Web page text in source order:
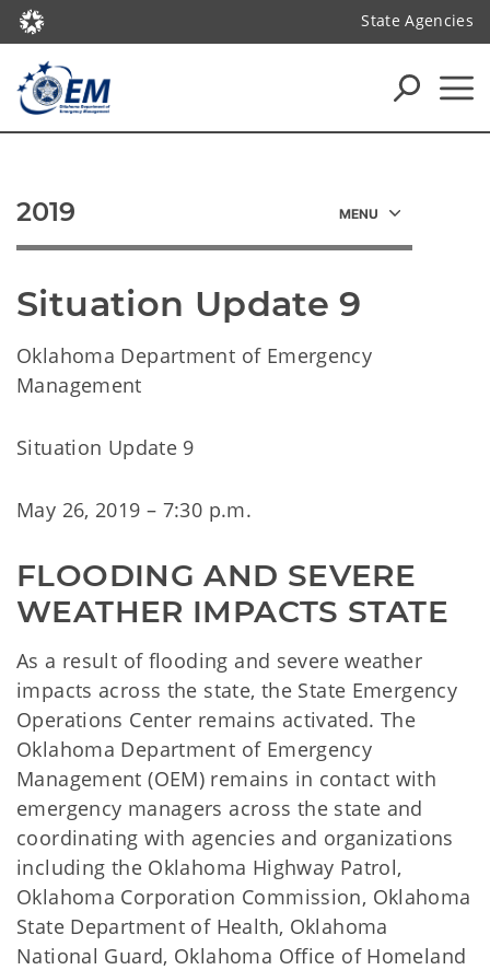
State Agencies
Situation Update 9
Oklahoma Department of Emergency
Management
Situation Update 9
May 26, 2019 – 7:30 p.m.
FLOODING AND SEVERE
WEATHER IMPACTS STATE
As a result of flooding and severe weather
impacts across the state, the State Emergency
Operations Center remains activated. The
Oklahoma Department of Emergency
Management (OEM) remains in contact with
emergency managers across the state and
coordinating with agencies and organizations
including the Oklahoma Highway Patrol,
Oklahoma Corporation Commission, Oklahoma
State Department of Health, Oklahoma
National Guard, Oklahoma Office of Homeland
2019